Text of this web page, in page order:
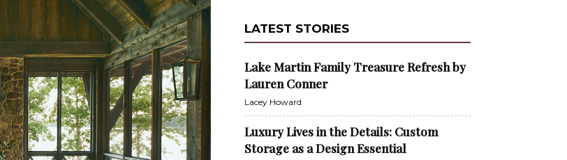
LATEST STORIES
Lake Martin Family Treasure Refresh by
Lauren Conner
Lacey Howard
Luxury Lives in the Details: Custom
Storage as a Design Essential